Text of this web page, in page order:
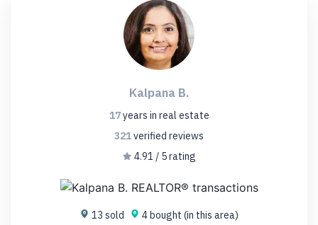
Kalpana B.
17years in real estate
321verified reviews
4.91 / 5 rating
13 sold
4 bought (in this area)